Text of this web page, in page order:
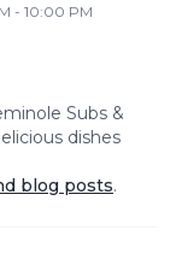
- 10:00 PM
Subs &
dishes
blog posts.